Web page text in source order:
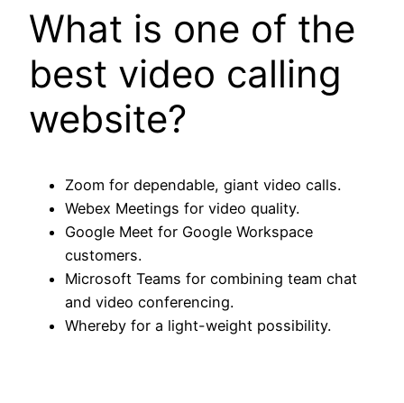
What is one of the
best video calling
website?
Zoom for dependable, giant video calls.
Webex Meetings for video quality.
Google Meet for Google Workspace
customers.
Microsoft Teams for combining team chat
and video conferencing.
Whereby for a light-weight possibility.